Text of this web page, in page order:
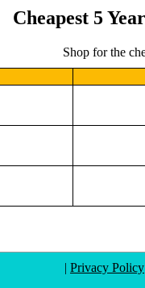
Cheapest 5
Shop for the
| Privacy Policy